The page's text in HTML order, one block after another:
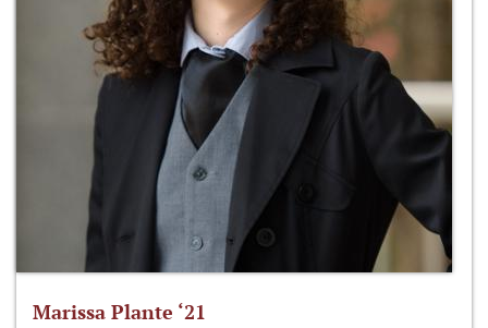
Marissa Plante ‘21